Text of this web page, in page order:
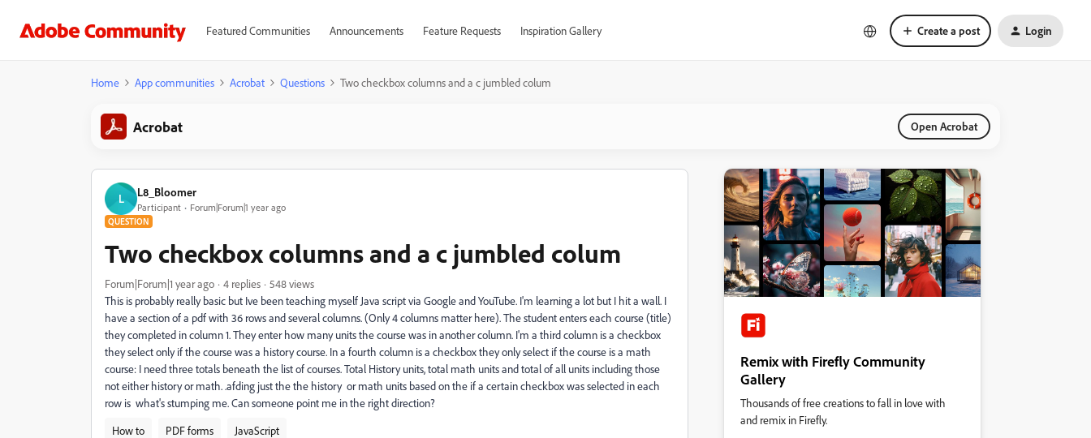
Featured Communities Announcements Feature Requests Inspiration Gallery Create a post Login
Home App communities Acrobat Questions Two checkbox columns and a c jumbled colum
Acrobat Open Acrobat
L L8_Bloomer
Participant Forum|Forum|1 year ago
QUESTION
Two checkbox columns and a c jumbled colum
Forum|Forum|1 year ago 4 replies
548 views
This is probably really basic but Ive been teaching myself Java script via Google and YouTube. I'm learning a lot but I hit a wall. I
have a section of a pdf with 36 rows and several columns. (Only 4 columns matter here). The student enters each course (title)
they completed in column 1. They enter how many units the course was in another column. I'm a third column is a checkbox
they select only if the course was a history course. In a fourth column is a checkbox they only select if the course is a math
course: I need three totals beneath the list of courses. Total History units, total math units and total of all units including those
not either history or math. .afding just the the history or math units based on the if a certain checkbox was selected in each
row is what's stumping me. Can someone point me in the right direction?
How to
PDF forms
JavaScript
Remix with Firefly Community
Gallery
Thousands of free creations to fall in love with
and remix in Firefly.